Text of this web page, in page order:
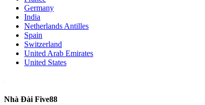
Germany
India
Netherlands Antilles
Spain
Switzerland
United Arab Emirates
United States
Nhà Đài Five88